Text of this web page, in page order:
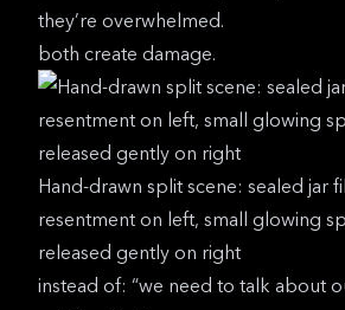
they’re overwhelmed.
both create damage.
Hand-drawn split scene: sealed jar
resentment on left, small glowing
released gently on right
instead of: “we need to talk about